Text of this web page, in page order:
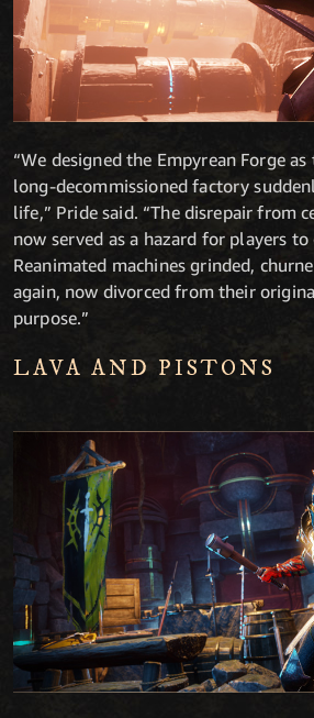
“We designed the Empyrean Forge
long-decommissioned factory
life,” Pride said. “The disrepair from
now served as a hazard for players
Reanimated machines grinded,
again, now divorced from their
purpose.”
LAVA AND PISTONS